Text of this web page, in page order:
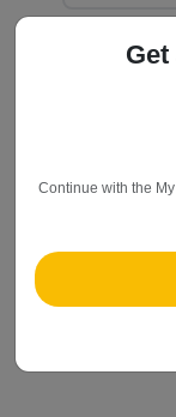
Continue with the